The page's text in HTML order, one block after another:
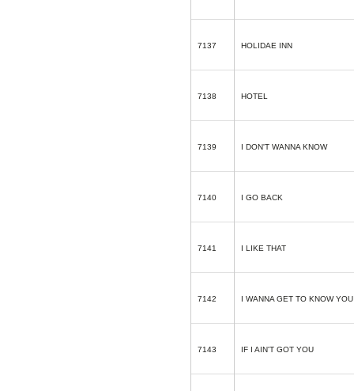
7137 HOLIDAE INN
7138 HOTEL
7139 I DON'T WANNA KNOW
7140 I GO BACK
7141 I LIKE THAT
7142 I WANNA GET TO KNOW YOU
7143 IF I AIN'T GOT YOU